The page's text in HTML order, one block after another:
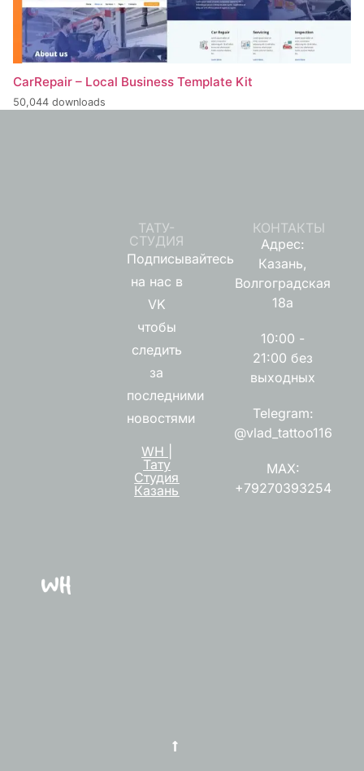
CarRepair – Local Business Template Kit
50,044 downloads
ТАТУ-
СТУДИЯ
Подписывайтесь
на нас в
VK
чтобы
следить
за
последними
новостями
WH |
Тату
Студия
Казань
КОНТАКТЫ
Адрес:
Казань,
Волгоградская
18а
10:00 -
21:00 без
выходных
Telegram:
@vlad_tattoo116
MAX:
+79270393254